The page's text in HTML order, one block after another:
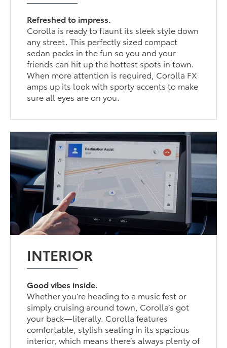
Refreshed to impress.
Corolla is ready to flaunt its sleek style down
any street. This perfectly sized compact
sedan packs in the fun so you and your
friends can hit up the hottest spots in town.
When more attention is required, Corolla FX
amps up its look with sporty accents to make
sure all eyes are on you.
INTERIOR
Good vibes inside.
Whether you’re heading to a music fest or
simply cruising around town, Corolla’s got
your back—literally. Corolla features
comfortable, stylish seating in its spacious
interior, which means there’s always plenty of